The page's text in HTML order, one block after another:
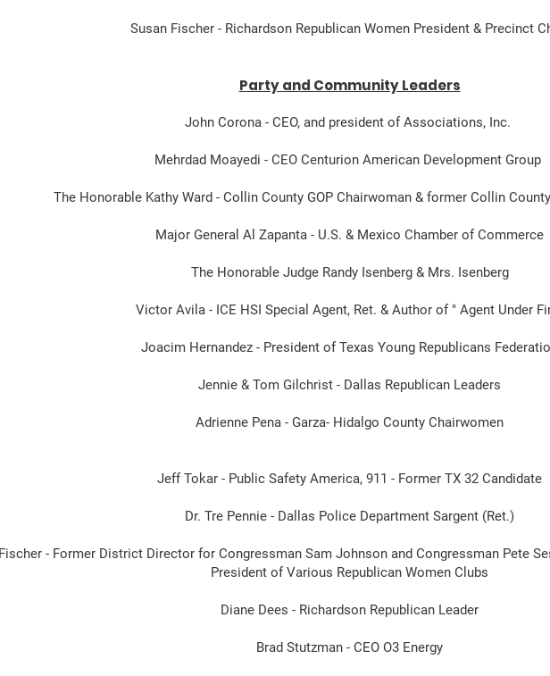
Susan Fischer - Richardson Republican Women President & Precinct
Party and Community Leaders
John Corona - CEO, and president of Associations, Inc.
Mehrdad Moayedi - CEO Centurion American Development Group
The Honorable Kathy Ward - Collin County GOP Chairwoman & former Collin
Major General Al Zapanta - U.S. & Mexico Chamber of Commerce
The Honorable Judge Randy Isenberg & Mrs. Isenberg
Victor Avila - ICE HSI Special Agent, Ret. & Author of " Agent Under
Joacim Hernandez - President of Texas Young Republicans
Jennie & Tom Gilchrist - Dallas Republican Leaders
Adrienne Pena - Garza- Hidalgo County Chairwomen
Jeff Tokar - Public Safety America, 911 - Former TX 32 Candidate
Dr. Tre Pennie - Dallas Police Department Sargent (Ret.)
- Former District Director for Congressman Sam Johnson and Congressman Pete
President of Various Republican Women Clubs
Diane Dees - Richardson Republican Leader
Brad Stutzman - CEO O3 Energy